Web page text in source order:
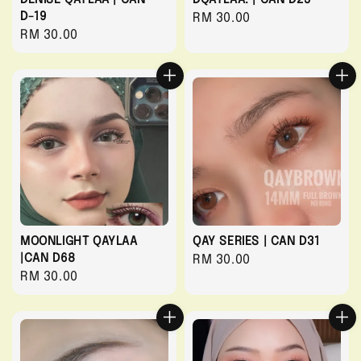
D-19
Regular
price
RM 30.00
Regular
RM 30.00
MOONLIGHT QAYLAA
|CAN D68
Regular
price
RM 30.00
QAY SERIES | CAN D31
Regular
RM 30.00